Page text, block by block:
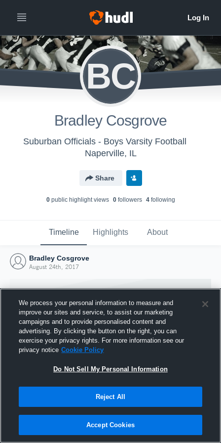
BC
Bradley Cosgrove
Suburban Officials - Boys Varsity Football
Naperville, IL
Share
0public highlight views 0followers 4following
Timeline Highlights About
Bradley Cosgrove
August 24th, 2017
Joined Hudl
24 August 2017
We process your personal information to measure and
improve our sites and service, to assist our marketing
campaigns and to provide personalised content and
advertising. By clicking the button on the right, you can
exercise your privacy rights. For more information see our
privacy notice Cookie Policy
Do Not Sell My Personal Information
Reject All
Accept Cookies